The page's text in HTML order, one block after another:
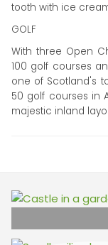
tooth with ice
GOLF
With three Open
100 golf courses
one of Scotland's
50 golf courses in
majestic inland